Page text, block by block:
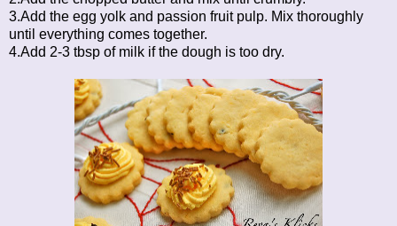
3.Add the egg yolk and passion fruit pulp. Mix thoroughly
until everything comes together.
4.Add 2-3 tbsp of milk if the dough is too dry.